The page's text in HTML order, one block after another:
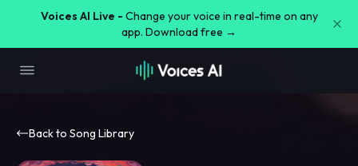
Voices AI Live - Change your voice in real-time on any
app. Download free →
Back to Song Library